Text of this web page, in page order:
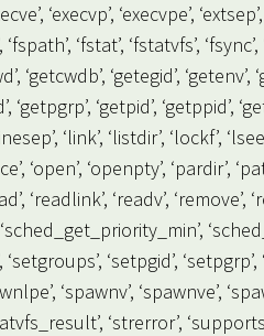
‘execvp’, ‘execvpe’,
‘fstat’, ‘fstatvfs’,
‘getegid’, ‘getenv’,
‘getpid’, ‘getppid’,
‘link’, ‘listdir’, ‘lockf’,
‘open’, ‘openpty’, ‘pardir’,
‘readlink’, ‘readv’,
‘setpgid’,
‘spawnv’, ‘spawnve’,
‘strerror’,